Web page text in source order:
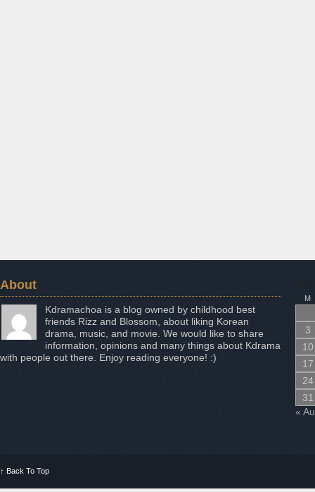
About
Kdramachoa is a blog owned by childhood best
friends Rizz and Blossom, about liking Korean
drama, music, and movie. We would like to share
information, opinions and many things about Kdrama
with people out there. Enjoy reading everyone! :)
M
3
10
17
24
31
«
↑ Back To Top